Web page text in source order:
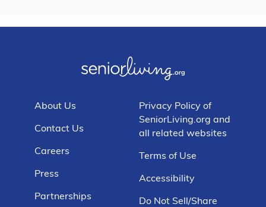
About Us
Contact Us
Careers
Press
Partnerships
Privacy Policy of
SeniorLiving.org and
all related websites
Terms of Use
Accessibility
Do Not Sell/Share